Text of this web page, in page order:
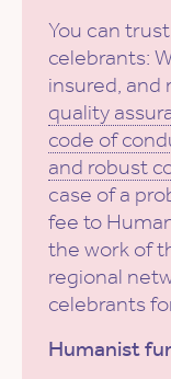
You can
celebrants:
insured, and
quality
code of
and robust
case of a
fee to
the work of
regional
celebrants
Humanist